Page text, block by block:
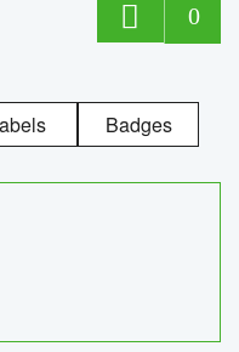
0
Badges